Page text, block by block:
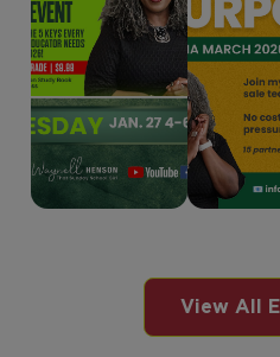
View All